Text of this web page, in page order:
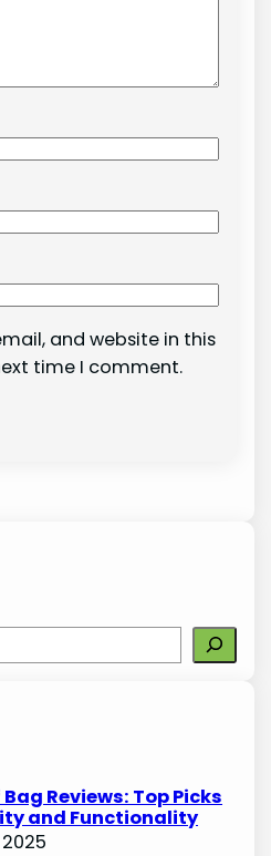
and website in this
time I comment.
Reviews: Top Picks
and Functionality